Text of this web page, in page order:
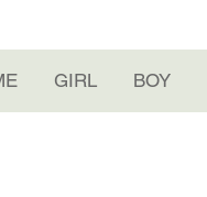
GIRL BOY